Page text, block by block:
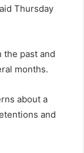
Thursday
the past and
months.
about a
and